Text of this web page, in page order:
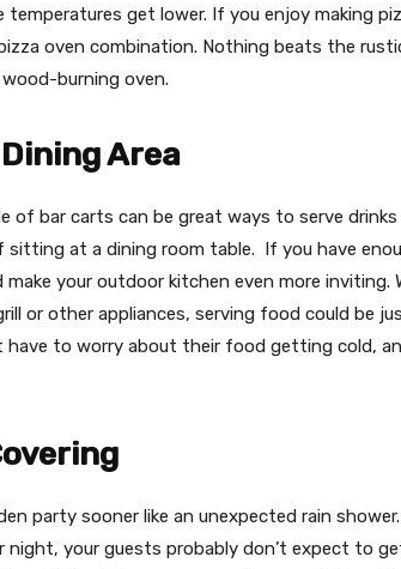
temperatures get lower. If you enjoy making
oven combination. Nothing beats the
burning oven.
Area
of bar carts can be great ways to serve
at a dining room table. If you have
make your outdoor kitchen even more
or other appliances, serving food could be
have to worry about their food getting cold,
party sooner like an unexpected rain
night, your guests probably don’t expect to